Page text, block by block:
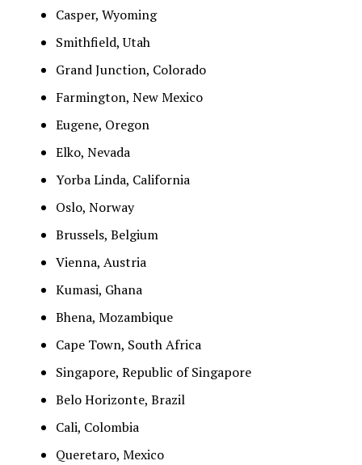
Casper, Wyoming
Smithfield, Utah
Grand Junction, Colorado
Farmington, New Mexico
Eugene, Oregon
Elko, Nevada
Yorba Linda, California
Oslo, Norway
Brussels, Belgium
Vienna, Austria
Kumasi, Ghana
Bhena, Mozambique
Cape Town, South Africa
Singapore, Republic of Singapore
Belo Horizonte, Brazil
Cali, Colombia
Queretaro, Mexico